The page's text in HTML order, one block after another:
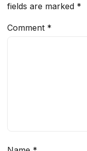
fields are marked *
Comment *